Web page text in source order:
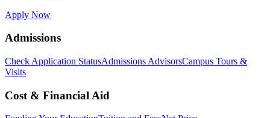
Apply Now
Admissions
Check Application StatusAdmissions AdvisorsCampus Tours &
Visits
Cost & Financial Aid